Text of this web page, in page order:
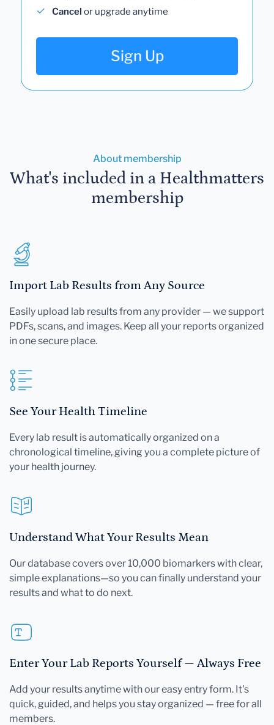
Cancel or upgrade anytime
Sign Up
About membership
What's included in a Healthmatters
membership
Import Lab Results from Any Source
Easily upload lab results from any provider — we support
PDFs, scans, and images. Keep all your reports organized
in one secure place.
See Your Health Timeline
Every lab result is automatically organized on a
chronological timeline, giving you a complete picture of
your health journey.
Understand What Your Results Mean
Our database covers over 10,000 biomarkers with clear,
simple explanations—so you can finally understand your
results and what to do next.
Enter Your Lab Reports Yourself — Always Free
Add your results anytime with our easy entry form. It's
quick, guided, and helps you stay organized — free for all
members.